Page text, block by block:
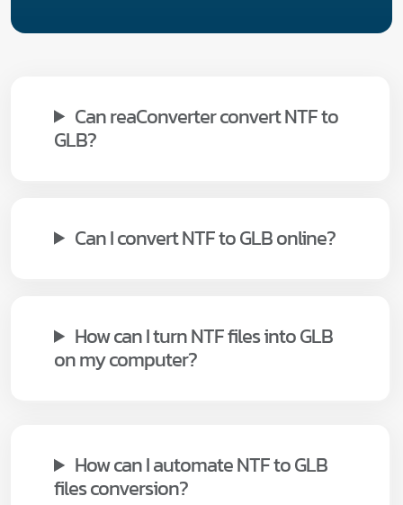
Can reaConverter convert NTF to
GLB?
Can I convert NTF to GLB online?
How can I turn NTF files into GLB
on my computer?
How can I automate NTF to GLB
files conversion?